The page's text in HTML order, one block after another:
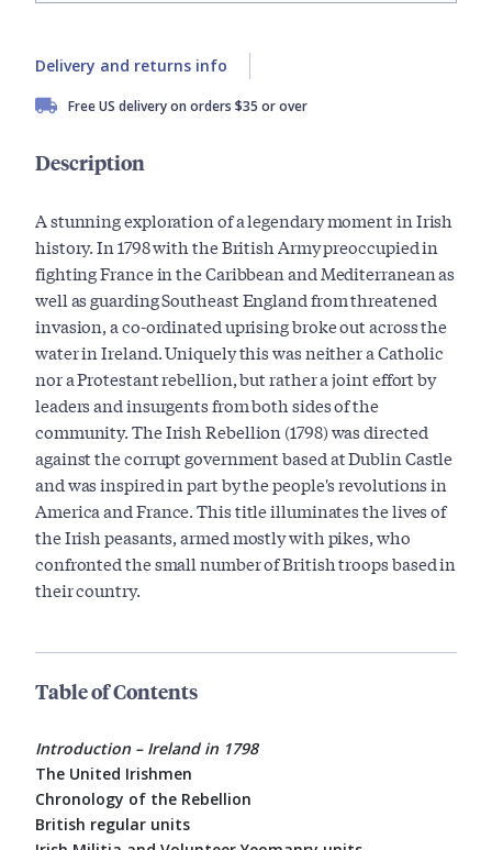
Delivery and returns info
Free US delivery on orders $35 or over
Description
A stunning exploration of a legendary moment in Irish
history. In 1798 with the British Army preoccupied in
fighting France in the Caribbean and Mediterranean as
well as guarding Southeast England from threatened
invasion, a co-ordinated uprising broke out across the
water in Ireland. Uniquely this was neither a Catholic
nor a Protestant rebellion, but rather a joint effort by
leaders and insurgents from both sides of the
community. The Irish Rebellion (1798) was directed
against the corrupt government based at Dublin Castle
and was inspired in part by the people's revolutions in
America and France. This title illuminates the lives of
the Irish peasants, armed mostly with pikes, who
confronted the small number of British troops based in
their country.
Table of Contents
Introduction – Ireland in 1798
The United Irishmen
Chronology of the Rebellion
British regular units